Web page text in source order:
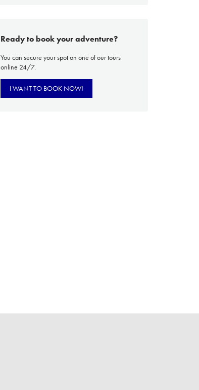
Ready to book your adventure?
You can secure your spot on one of our tours
online 24/7.
I WANT TO BOOK NOW!
Traveller Hub